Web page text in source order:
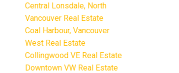
Central Lonsdale, North
Vancouver Real Estate
Coal Harbour, Vancouver
West Real Estate
Collingwood VE Real Estate
Downtown VW Real Estate